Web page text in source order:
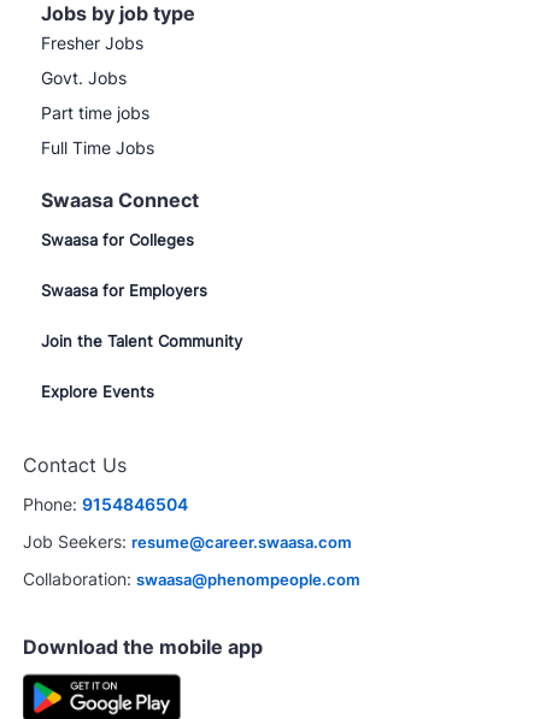
Jobs by job type
Fresher Jobs
Govt. Jobs
Part time jobs
Full Time Jobs
Swaasa Connect
Swaasa for Colleges
Swaasa for Employers
Join the Talent Community
Explore Events
Contact Us
Phone: 9154846504
Job Seekers: resume@career.swaasa.com
Collaboration: swaasa@phenompeople.com
Download the mobile app